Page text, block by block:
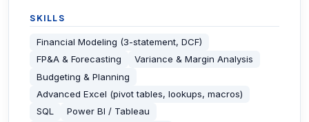
SKILLS
Financial Modeling (3-statement, DCF)
FP&A & Forecasting
Variance & Margin Analysis
Budgeting & Planning
Advanced Excel (pivot tables, lookups, macros)
SQL
Power BI / Tableau